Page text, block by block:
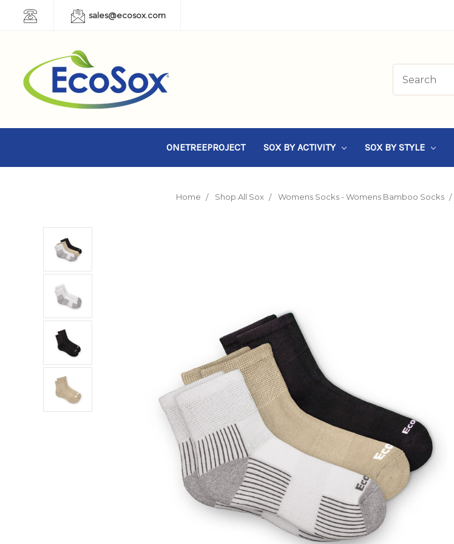
sales@ecosox.com
ONETREEPROJECT SOX BY ACTIVITY SOX BY STYLE
Home Shop All Sox Womens Socks - Womens Bamboo Socks